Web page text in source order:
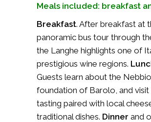
Meals included: breakfast
Breakfast. After breakfast at
panoramic bus tour through
the Langhe highlights one of
prestigious wine regions.
Guests learn about the
foundation of Barolo, and
tasting paired with local
traditional dishes. Dinner and